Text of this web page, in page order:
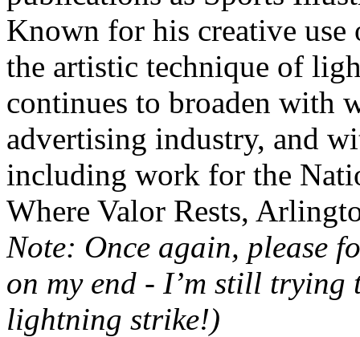
Known for his creative
the artistic technique of
continues to broaden with
advertising industry, and
including work for the
Where Valor Rests,
Note: Once again, please
on my end - I’m still trying
lightning strike!)